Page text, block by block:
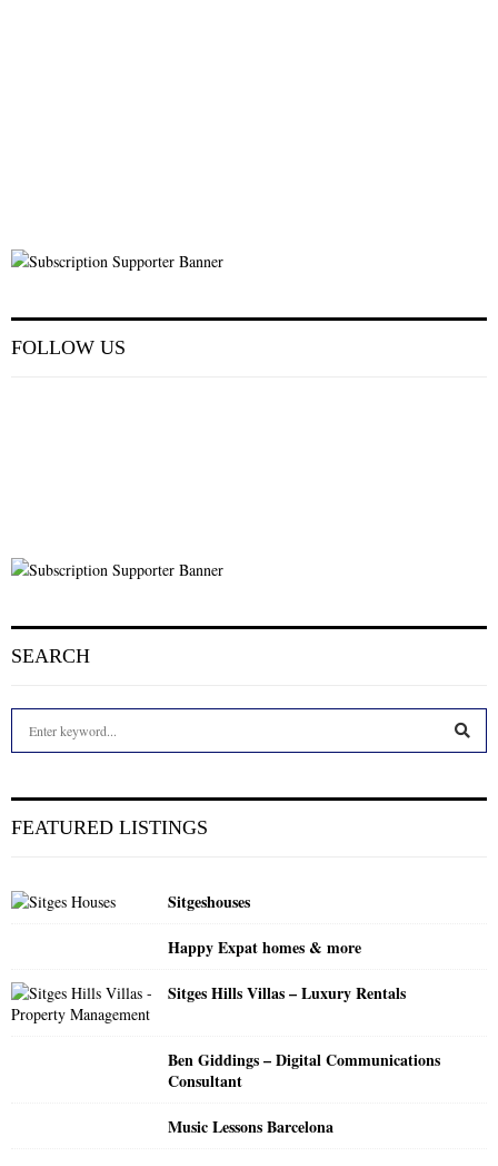
FOLLOW US
SEARCH
h
r
FEATURED LISTINGS
Sitgeshouses
Happy Expat homes & more
Sitges Hills Villas – Luxury Rentals
Ben Giddings – Digital Communications
Consultant
Music Lessons Barcelona